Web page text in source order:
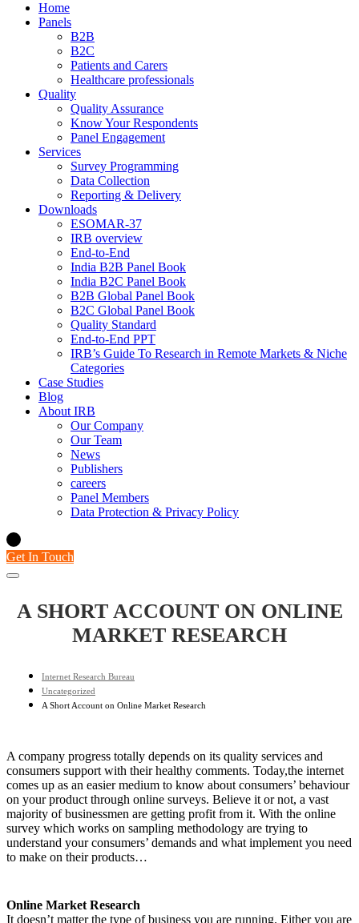
Home
Panels
B2B
B2C
Patients and Carers
Healthcare professionals
Quality
Quality Assurance
Know Your Respondents
Panel Engagement
Services
Survey Programming
Data Collection
Reporting & Delivery
Downloads
ESOMAR-37
IRB overview
End-to-End
India B2B Panel Book
India B2C Panel Book
B2B Global Panel Book
B2C Global Panel Book
Quality Standard
End-to-End PPT
IRB’s Guide To Research in Remote Markets & Niche
Categories
Case Studies
Blog
About IRB
Our Company
Our Team
News
Publishers
careers
Panel Members
Data Protection & Privacy Policy
Get In Touch
A SHORT ACCOUNT ON ONLINE
MARKET RESEARCH
Internet Research Bureau
Uncategorized
A Short Account on Online Market Research
A company progress totally depends on its quality services and
consumers support with their healthy comments. Today,the internet
comes up as an easier medium to know about consumers’ behaviour
on your product through online surveys. Believe it or not, a vast
majority of businessmen are getting profit from it. With the online
survey which works on sampling methodology are trying to
understand your consumers’ demands and what implement you need
to make on their products…
Online Market Research
It doesn’t matter the type of business you are running. Either you are